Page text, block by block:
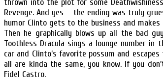
thrown into the plot for some
Revenge. And yes – the ending was truly
humor Clinto gets to the business and
Then he graphically blows up all the bad
Toothless Dracula sings a lounge number
car and Clinto’s favorite possum and
all are kinda the same, you know. If you
Fidel Castro.